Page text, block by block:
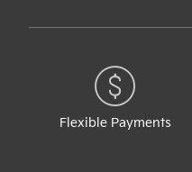
Flexible Payments